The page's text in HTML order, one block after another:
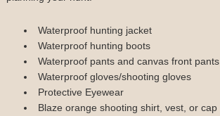
Waterproof hunting jacket
Waterproof hunting boots
Waterproof pants and canvas front pants
Waterproof gloves/shooting gloves
Protective Eyewear
Blaze orange shooting shirt, vest, or cap